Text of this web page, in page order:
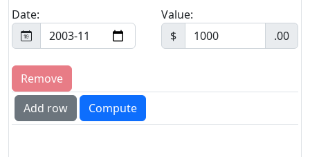
Date:
Value:
$
.00